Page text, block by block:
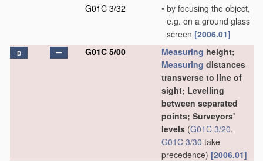
G01C 3/32
• by focusing the object,
e.g. on a ground glass
screen [2006.01]
D G01C 5/00 Measuring height;
Measuring distances
transverse to line of
sight; Levelling
between separated
points; Surveyors'
levels (G01C 3/20,
G01C 3/30 take
precedence) [2006.01]